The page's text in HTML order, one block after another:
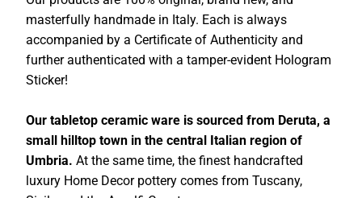
masterfully handmade in Italy. Each is always
accompanied by a Certificate of Authenticity and
further authenticated with a tamper-evident Hologram
Sticker!
Our tabletop ceramic ware is sourced from Deruta, a
small hilltop town in the central Italian region of
Umbria. At the same time, the finest handcrafted
luxury Home Decor pottery comes from Tuscany,